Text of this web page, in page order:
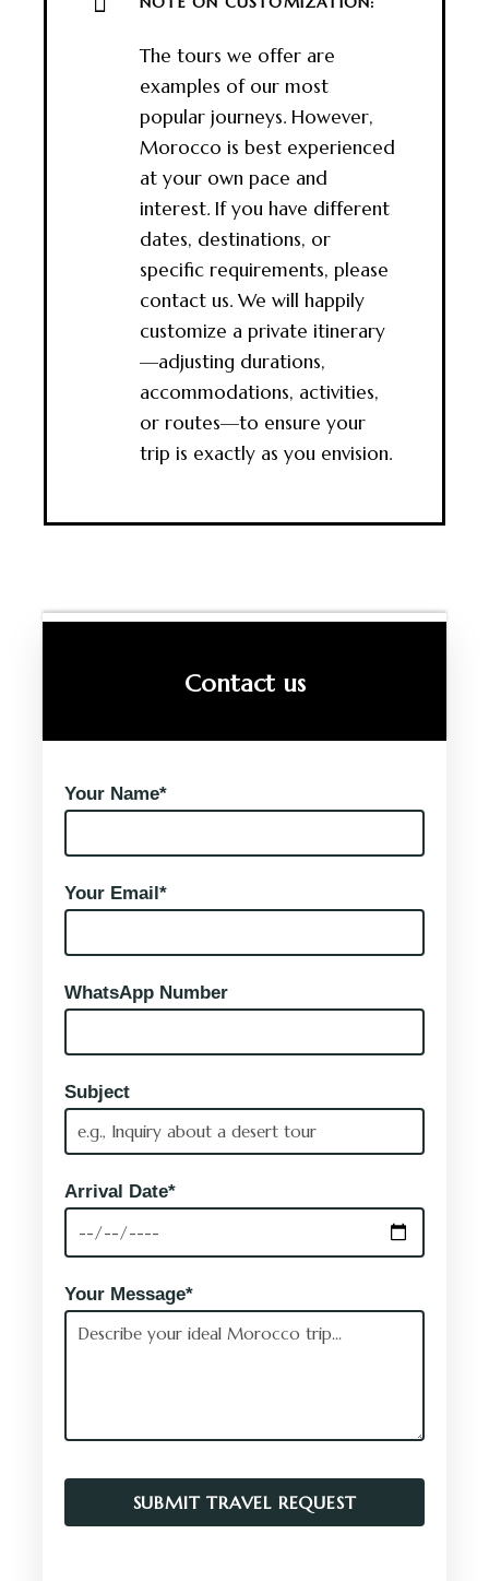
Contact us
Your Name*
Your Email*
WhatsApp Number
Subject
Arrival Date*
Your Message*
The tours we offer are
examples of our most
popular journeys. However,
Morocco is best experienced
at your own pace and
interest. If you have different
dates, destinations, or
specific requirements, please
contact us. We will happily
customize a private itinerary
—adjusting durations,
accommodations, activities,
or routes—to ensure your
trip is exactly as you envision.